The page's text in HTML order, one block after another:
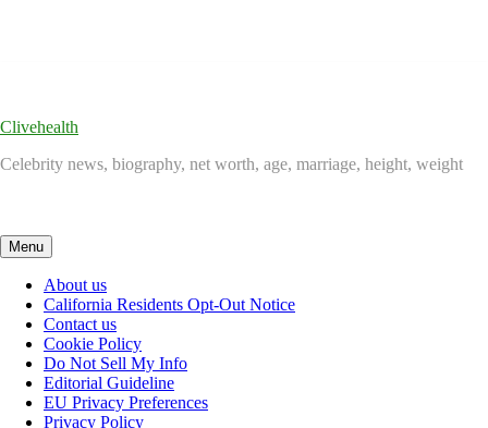
Clivehealth
Celebrity news, biography, net worth, age, marriage, height, weight
Menu
About us
California Residents Opt-Out Notice
Contact us
Cookie Policy
Do Not Sell My Info
Editorial Guideline
EU Privacy Preferences
Privacy Policy